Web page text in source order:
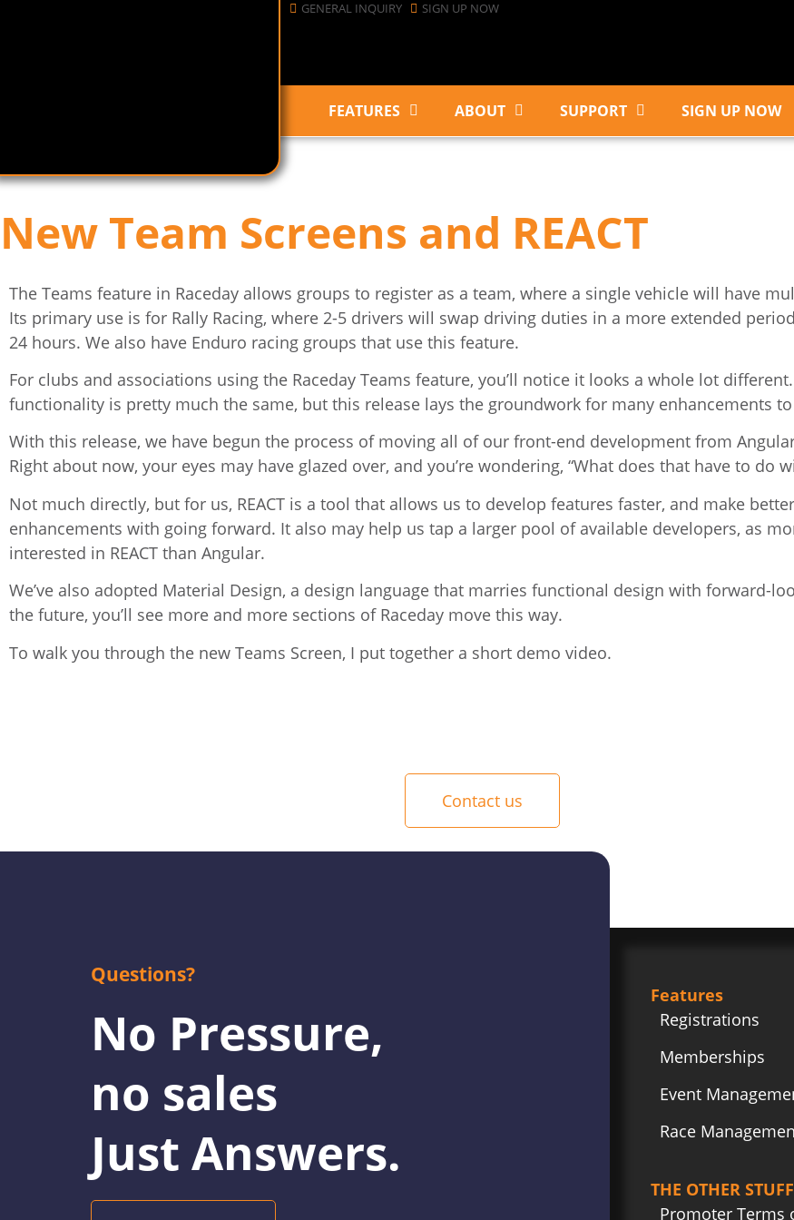
GENERAL INQUIRY SIGN UP NOW
FEATURES ABOUT SUPPORT SIGN UP NOW
New Team Screens and REACT
The Teams feature in Raceday allows groups to register as a team, where a single vehicle will have
Its primary use is for Rally Racing, where 2-5 drivers will swap driving duties in a more extended
24 hours. We also have Enduro racing groups that use this feature.
For clubs and associations using the Raceday Teams feature, you’ll notice it looks a whole lot
functionality is pretty much the same, but this release lays the groundwork for many enhancements
With this release, we have begun the process of moving all of our front-end development from Angular
Right about now, your eyes may have glazed over, and you’re wondering, “What does that have to do
Not much directly, but for us, REACT is a tool that allows us to develop features faster, and make better
enhancements with going forward. It also may help us tap a larger pool of available developers, as
interested in REACT than Angular.
We’ve also adopted Material Design, a design language that marries functional design with forward-
the future, you’ll see more and more sections of Raceday move this way.
To walk you through the new Teams Screen, I put together a short demo video.
Contact us
Questions?
No Pressure,
no sales
Just Answers.
Features
Registrations
Memberships
Event
Race
THE OTHER STUFF
Promoter Terms